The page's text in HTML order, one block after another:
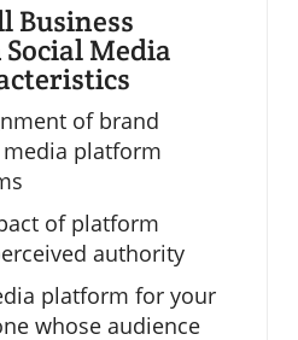
Business
Media
of brand
platform
of platform
authority
platform for your
whose audience